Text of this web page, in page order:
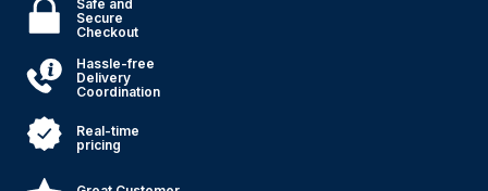
Safe and
Secure
Checkout
Hassle-free
Delivery
Coordination
Real-time
pricing